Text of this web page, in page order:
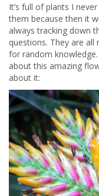
It’s full of plants I
them because then it
always tracking down
questions. They are
for random
about this amazing
about it: